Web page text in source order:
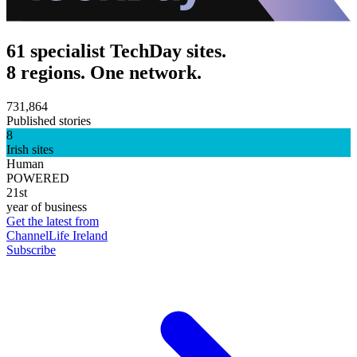
61 specialist TechDay sites.
8 regions. One network.
731,864
Published stories
8
Irish sites
Human
POWERED
21st
year of business
Get the latest from
ChannelLife Ireland
Subscribe